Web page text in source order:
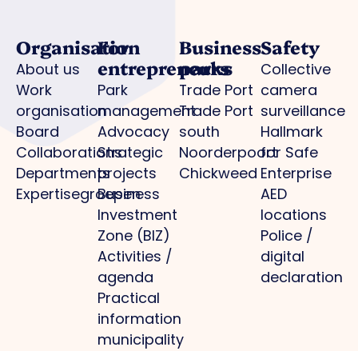
Organisation
About us
Work
organisation
Board
Collaborations
Departments
Expertisegroepen
For
entrepreneurs
Park
management
Advocacy
Strategic
projects
Business
Investment
Zone (BIZ)
Activities /
agenda
Practical
information
municipality
Business
parks
Trade Port
Trade Port
south
Noorderpoort
Chickweed
Safety
Collective
camera
surveillance
Hallmark
for Safe
Enterprise
AED
locations
Police /
digital
declaration